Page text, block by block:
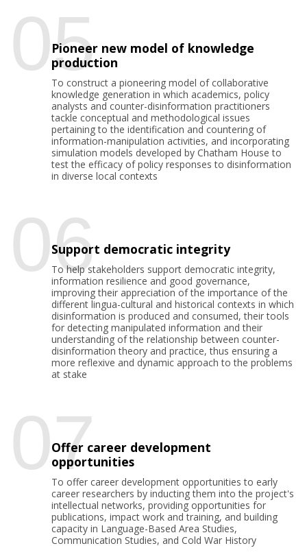
05
Pioneer new model of knowledge
production
To construct a pioneering model of collaborative
knowledge generation in which academics, policy
analysts and counter-disinformation practitioners
tackle conceptual and methodological issues
pertaining to the identification and countering of
information-manipulation activities, and incorporating
simulation models developed by Chatham House to
test the efficacy of policy responses to disinformation
in diverse local contexts
06
Support democratic integrity
To help stakeholders support democratic integrity,
information resilience and good governance,
improving their appreciation of the importance of the
different lingua-cultural and historical contexts in which
disinformation is produced and consumed, their tools
for detecting manipulated information and their
understanding of the relationship between counter-
disinformation theory and practice, thus ensuring a
more reflexive and dynamic approach to the problems
at stake
07
Offer career development
opportunities
To offer career development opportunities to early
career researchers by inducting them into the project's
intellectual networks, providing opportunities for
publications, impact work and training, and building
capacity in Language-Based Area Studies,
Communication Studies, and Cold War History